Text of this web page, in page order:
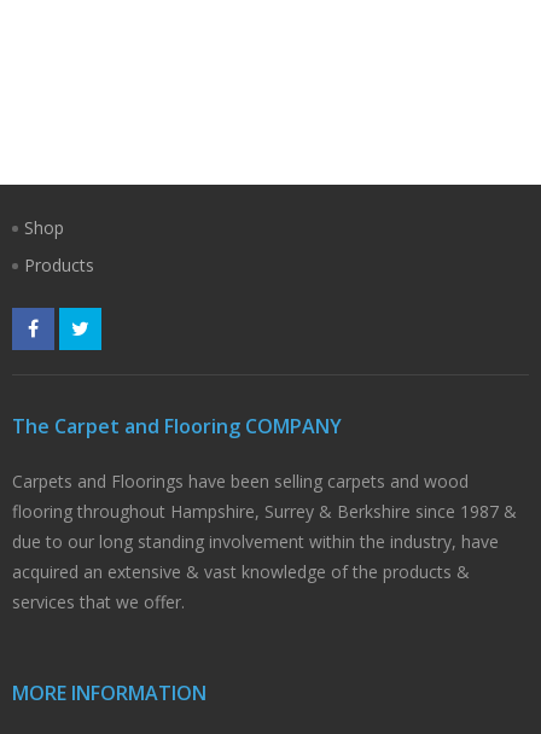
Shop
Products
The Carpet and Flooring COMPANY
Carpets and Floorings have been selling carpets and wood
flooring throughout Hampshire, Surrey & Berkshire since 1987 &
due to our long standing involvement within the industry, have
acquired an extensive & vast knowledge of the products &
services that we offer.
MORE INFORMATION